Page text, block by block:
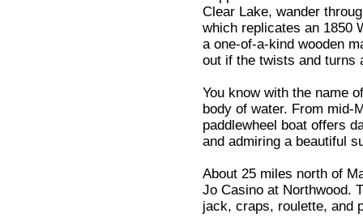
Clear Lake, wander
which replicates an 1850
a one-of-a-kind wooden
out if the twists and turns
You know with the name
body of water. From mid-
paddlewheel boat offers
and admiring a beautiful
About 25 miles north of
Jo Casino at Northwood.
jack, craps, roulette, and